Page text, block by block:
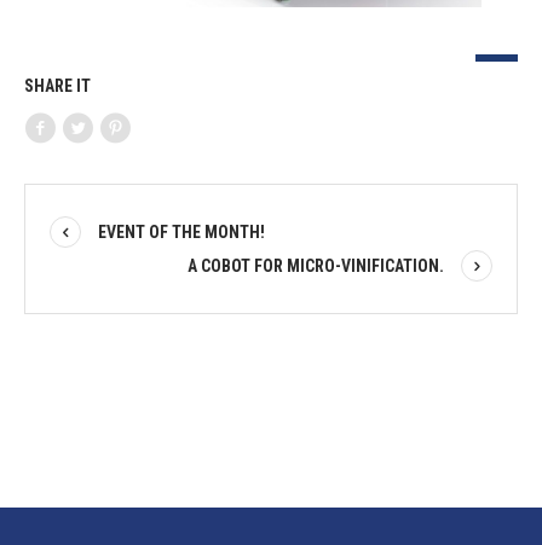
SHARE IT
EVENT OF THE MONTH!
A COBOT FOR MICRO-VINIFICATION.